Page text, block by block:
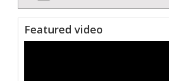
Featured video